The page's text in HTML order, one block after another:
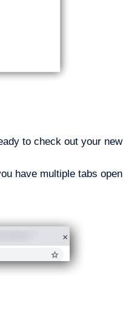
to check out your
have multiple tabs